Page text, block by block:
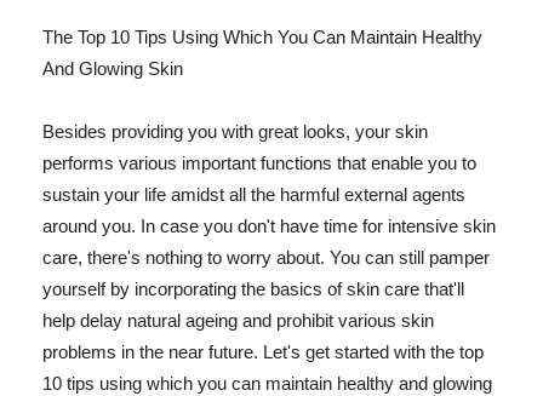
The Top 10 Tips Using Which You Can Maintain Healthy
And Glowing Skin
Besides providing you with great looks, your skin
performs various important functions that enable you to
sustain your life amidst all the harmful external agents
around you. In case you don't have time for intensive skin
care, there's nothing to worry about. You can still pamper
yourself by incorporating the basics of skin care that'll
help delay natural ageing and prohibit various skin
problems in the near future. Let's get started with the top
10 tips using which you can maintain healthy and glowing